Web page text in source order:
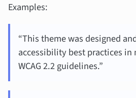
Examples:
“This theme was designed
accessibility best practices
WCAG 2.2 guidelines.”